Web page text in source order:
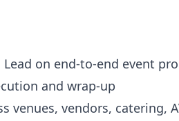
Lead on end-to-end event
and wrap-up
venues, vendors, catering,